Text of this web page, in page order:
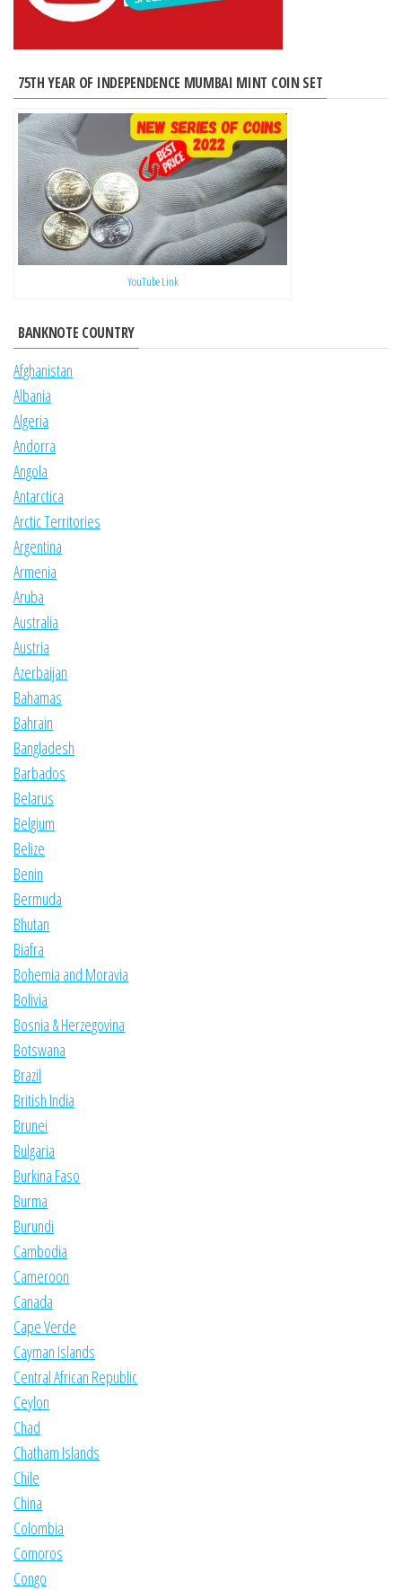
75TH YEAR OF INDEPENDENCE MUMBAI MINT COIN SET
YouTube Link
BANKNOTE COUNTRY
Afghanistan
Albania
Algeria
Andorra
Angola
Antarctica
Arctic Territories
Argentina
Armenia
Aruba
Australia
Austria
Azerbaijan
Bahamas
Bahrain
Bangladesh
Barbados
Belarus
Belgium
Belize
Benin
Bermuda
Bhutan
Biafra
Bohemia and Moravia
Bolivia
Bosnia & Herzegovina
Botswana
Brazil
British India
Brunei
Bulgaria
Burkina Faso
Burma
Burundi
Cambodia
Cameroon
Canada
Cape Verde
Cayman Islands
Central African Republic
Ceylon
Chad
Chatham Islands
Chile
China
Colombia
Comoros
Congo